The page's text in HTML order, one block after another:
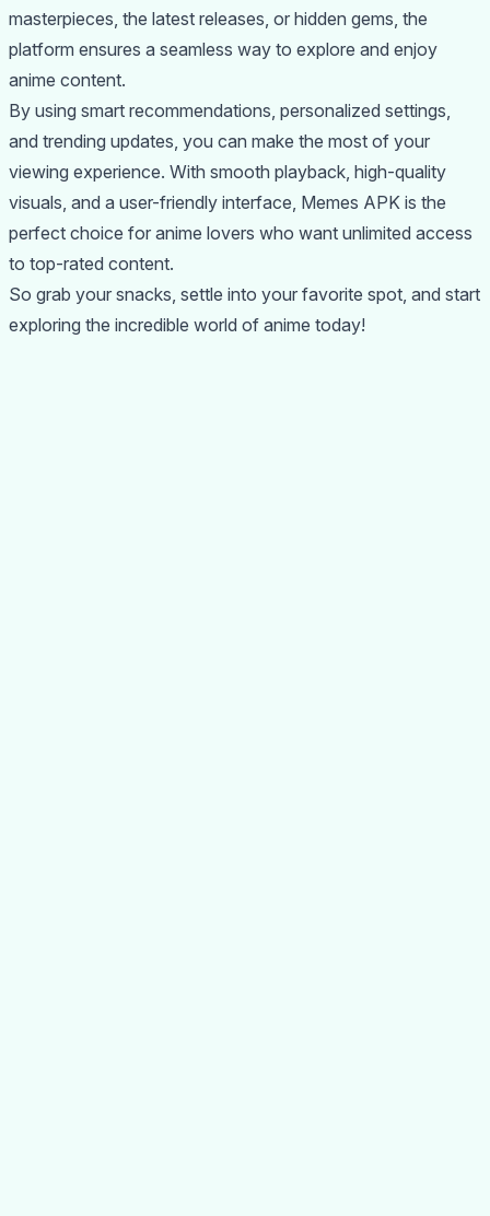
masterpieces, the latest releases, or hidden gems, the
platform ensures a seamless way to explore and enjoy
anime content.
By using smart recommendations, personalized settings,
and trending updates, you can make the most of your
viewing experience. With smooth playback, high-quality
visuals, and a user-friendly interface, Memes APK is the
perfect choice for anime lovers who want unlimited access
to top-rated content.
So grab your snacks, settle into your favorite spot, and start
exploring the incredible world of anime today!